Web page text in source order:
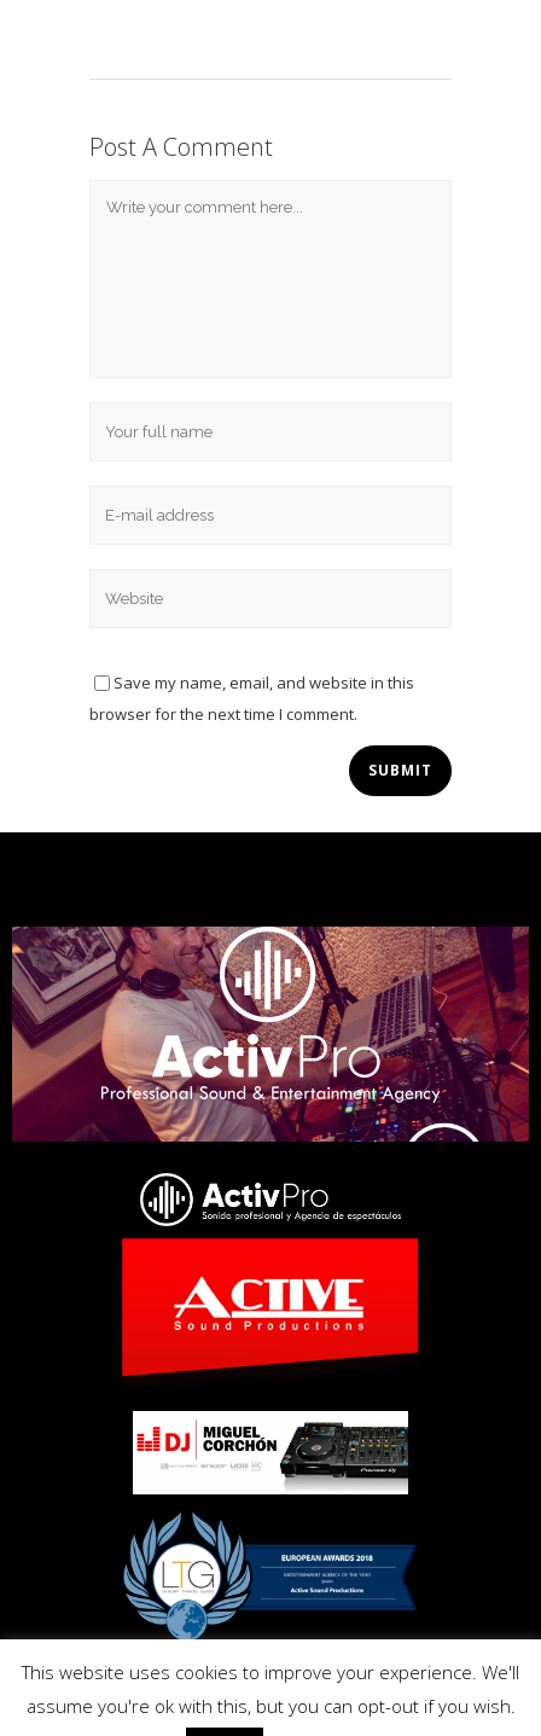
Post A Comment
Save my name, email, and website in this
browser for the next time I comment.
Copyright © Activ Pro. All Right Reserved 2017. Powered by
Inmo.Design
This website uses cookies to improve your experience. We'll
assume you're ok with this, but you can opt-out if you wish.